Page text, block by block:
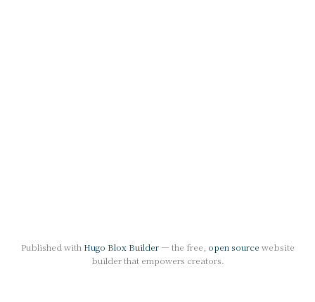
Published with Hugo Blox Builder— the free, open source website
builder that empowers creators.